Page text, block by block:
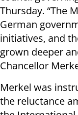
Thursday. “The
German
initiatives, and
grown deeper
Chancellor
Merkel was
the reluctance